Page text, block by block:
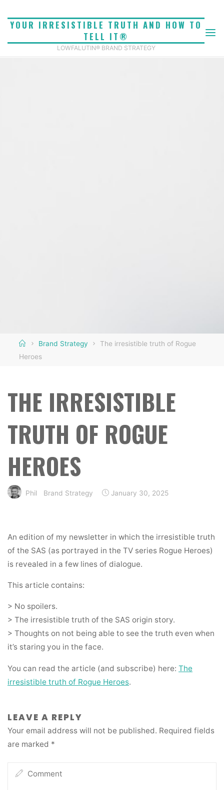
YOUR IRRESISTIBLE TRUTH AND HOW TO
TELL IT®
LOWFALUTIN® BRAND STRATEGY
HomeBrand Strategy
The irresistible truth of Rogue
Heroes
THE IRRESISTIBLE
TRUTH OF ROGUE
HEROES
Phil Brand Strategy January 30, 2025
An edition of my newsletter in which the irresistible truth
of the SAS (as portrayed in the TV series Rogue Heroes)
is revealed in a few lines of dialogue.
This article contains:
> No spoilers.
> The irresistible truth of the SAS origin story.
> Thoughts on not being able to see the truth even when
it’s staring you in the face.
You can read the article (and subscribe) here:The
irresistible truth of Rogue Heroes.
LEAVE A REPLY
Your email address will not be published. Required fields
are marked *